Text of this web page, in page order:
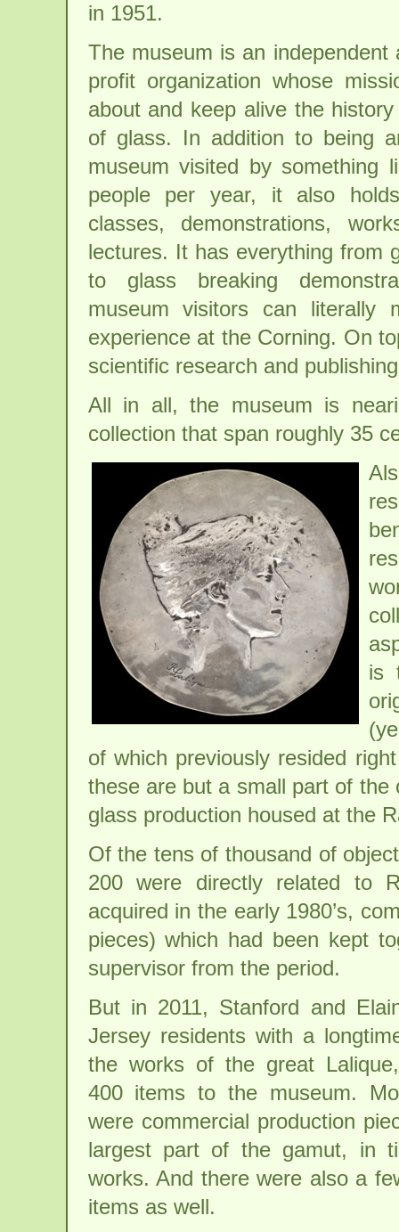
in 1951.
The museum is an independent
profit organization whose
about and keep alive the
of glass. In addition to being
museum visited by something
people per year, it also
classes, demonstrations,
lectures. It has everything from
to glass breaking
museum visitors can
experience at the Corning. On
scientific research and
All in all, the museum is
collection that span roughly 35
is
of which previously resided
these are but a small part of the
glass production housed at the
Of the tens of thousand of
200 were directly related to
acquired in the early 1980’s,
pieces) which had been kept
supervisor from the period.
But in 2011, Stanford and
Jersey residents with a
the works of the great
400 items to the museum.
were commercial production
largest part of the gamut, in
works. And there were also a
items as well.